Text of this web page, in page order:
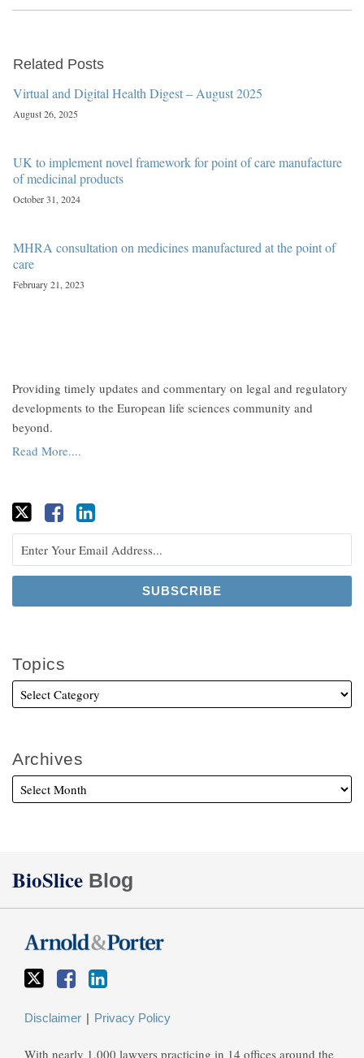
Related Posts
Virtual and Digital Health Digest – August 2025
August 26, 2025
UK to implement novel framework for point of care manufacture
of medicinal products
October 31, 2024
MHRA consultation on medicines manufactured at the point of
care
February 21, 2023
Providing timely updates and commentary on legal and regulatory
developments to the European life sciences community and
beyond.
Read More....
Topics
Archives
BioSlice Blog
Disclaimer Privacy Policy
With nearly 1,000 lawyers practicing in 14 offices around the